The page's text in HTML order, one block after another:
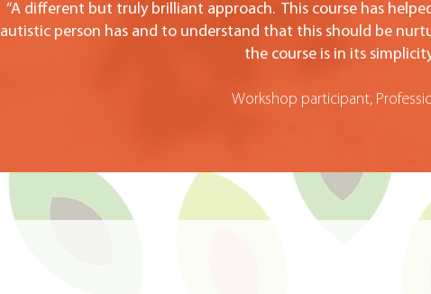
“A different but truly brilliant approach. This course has
autistic person has and to understand that this should be
the course is in its
Workshop participant,